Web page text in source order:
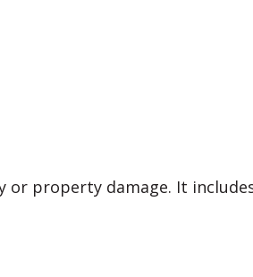
property damage. It